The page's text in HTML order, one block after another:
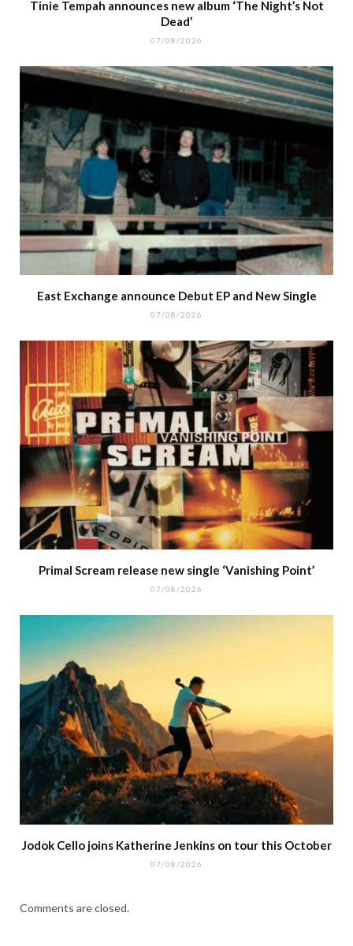
Tinie Tempah announces new album ‘The Night’s Not
Dead’
07/08/2026
East Exchange announce Debut EP and New Single
07/08/2026
Primal Scream release new single ‘Vanishing Point’
07/08/2026
Jodok Cello joins Katherine Jenkins on tour this October
07/08/2026
Comments are closed.